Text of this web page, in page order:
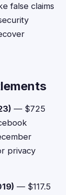
false claims
— $725
privacy
— $117.5